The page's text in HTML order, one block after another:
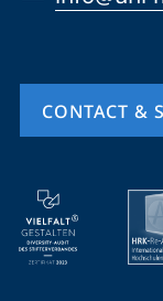
CONTACT &
mobile
service
navigation